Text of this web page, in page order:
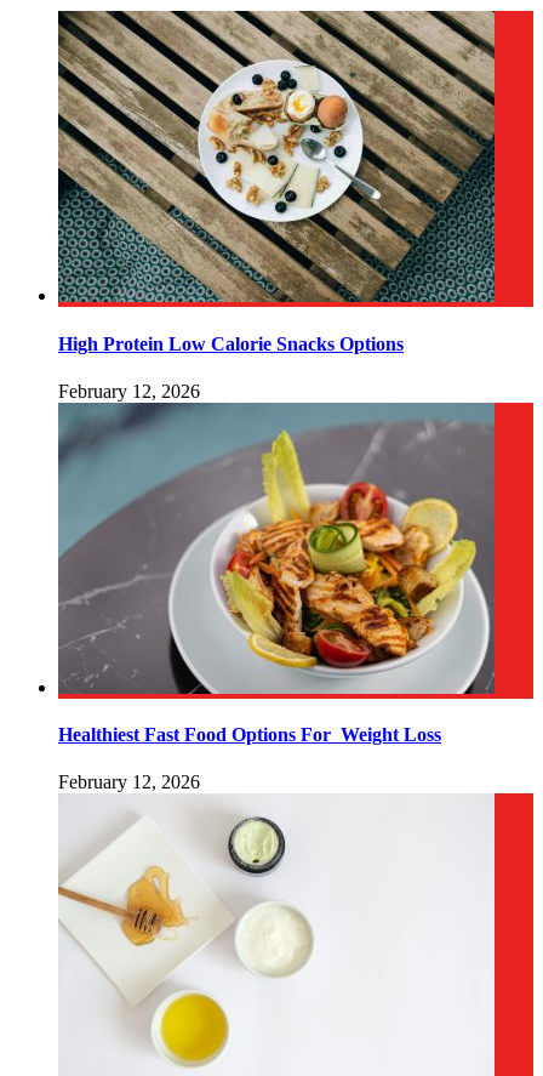
High Protein Low Calorie Snacks Options
February 12, 2026
Healthiest Fast Food Options For Weight Loss
February 12, 2026